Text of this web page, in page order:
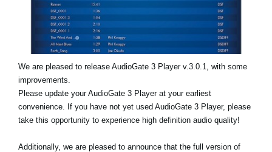
Social Media
About KORG
We are pleased to release AudioGate 3 Player v.3.0.1, with some
improvements.
Please update your AudioGate 3 Player at your earliest
convenience. If you have not yet used AudioGate 3 Player, please
take this opportunity to experience high definition audio quality!
Additionally, we are pleased to announce that the full version of